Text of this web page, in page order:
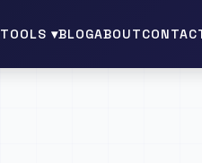
TOOLS ▾BLOGABOUT